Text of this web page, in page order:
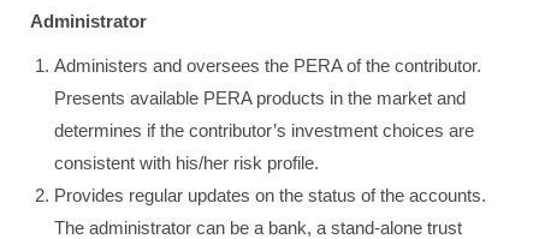
Administrator
Administers and oversees the PERA of the contributor.
Presents available PERA products in the market and
determines if the contributor’s investment choices are
consistent with his/her risk profile.
Provides regular updates on the status of the accounts.
The administrator can be a bank, a stand-alone trust